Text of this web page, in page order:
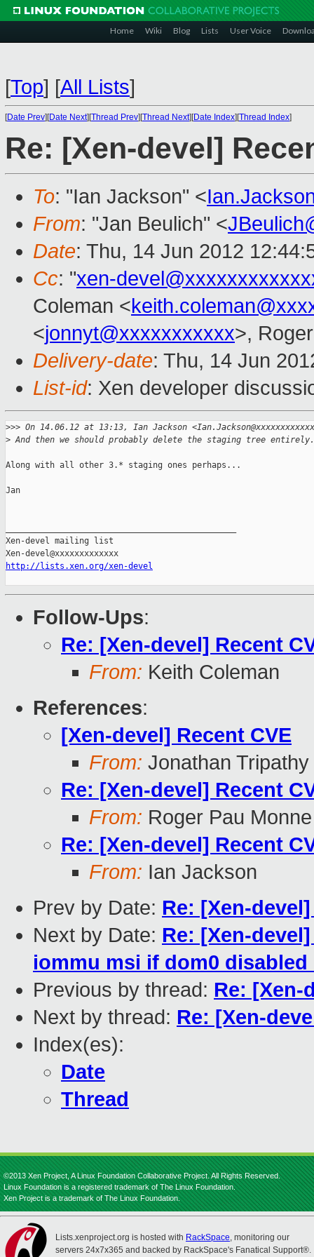
Home Wiki Blog Lists User Voice
[Top] [All Lists]
[Date Prev][Date Next][Thread Prev][Thread Next][Date Index][Thread Index]
Re: [Xen-devel]
To: "Ian Jackson" <
From: "Jan Beulich" <
Date: Thu, 14 Jun 2012
Cc: "xen-
Coleman <
<jonnyt@xxxxxxxxxxx>,
Delivery-date: Thu, 14 Jun
List-id: Xen developer
>>> On 14.06.12 at 13:13, Ian Jackson
> And then we should probably delete the staging tree entirely.
Along with all other 3.* staging ones perhaps...
Jan
Xen-devel mailing list
http://lists.xen.org/xen-devel
Follow-Ups:
Re: [Xen-devel] Recent
From: Keith Coleman
References:
[Xen-devel] Recent CVE
From: Jonathan Tripathy
Re: [Xen-devel] Recent
From: Roger Pau Monne
Re: [Xen-devel] Recent
From: Ian Jackson
Prev by Date: Re: [Xen-
Next by Date: Re: [Xen-
iommu msi if dom0 disabled
Previous by thread: Re: [Xen-
Next by thread: Re: [Xen-
Index(es):
Date
Thread
©2013 Xen Project, A Linux Foundation Collaborative Project. All Rights Reserved.
Linux Foundation is a registered trademark of The Linux Foundation.
Xen Project is a trademark of The Linux Foundation.
Lists.xenproject.org is hosted with RackSpace, monitoring our
servers 24x7x365 and backed by RackSpace's Fanatical Support®.